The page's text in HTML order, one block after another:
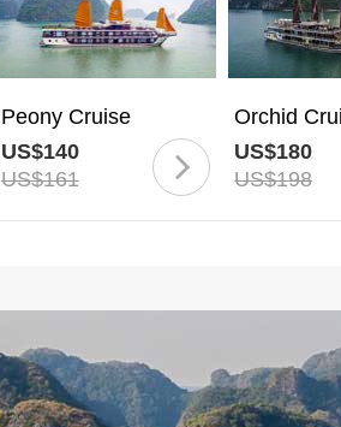
Peony Cruise
US$140
US$161
Orchid
US$180
US$198